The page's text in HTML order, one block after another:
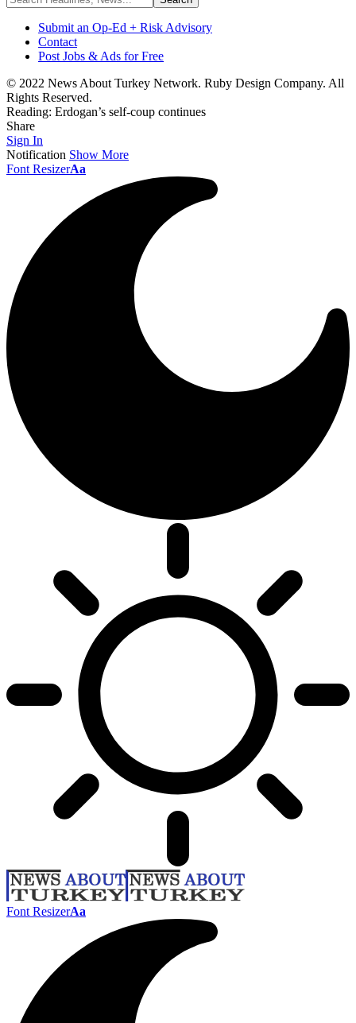
Submit an Op-Ed + Risk Advisory
Contact
Post Jobs & Ads for Free
© 2022 News About Turkey Network. Ruby Design Company. All
Rights Reserved.
Reading: Erdogan’s self-coup continues
Share
Sign In
Notification Show More
Font ResizerAa
Font ResizerAa